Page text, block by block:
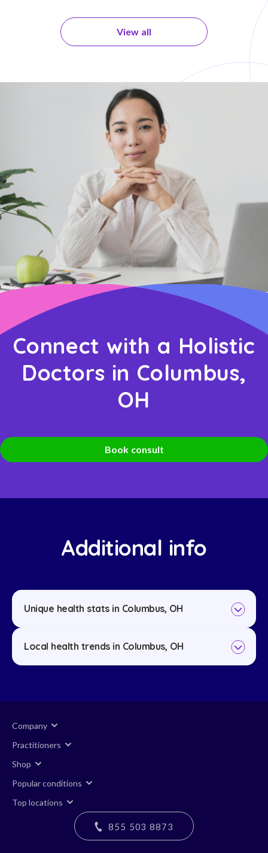
View all
Connect with a Holistic
Doctors in Columbus,
OH
Book consult
Additional info
Unique health stats in Columbus, OH
Local health trends in Columbus, OH
Company
Practitioners
Shop
Popular conditions
Top locations
855 503 8873